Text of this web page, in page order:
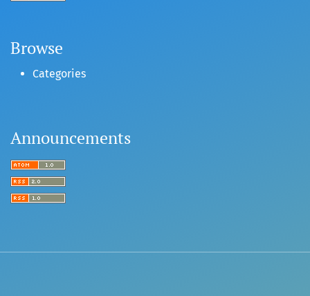
Browse
Categories
Announcements